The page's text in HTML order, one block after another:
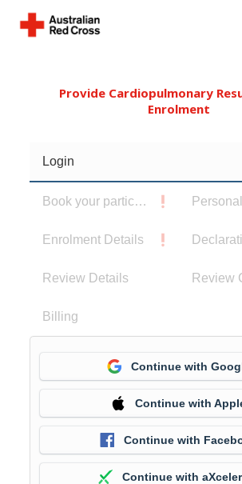
Provide Cardiopulmonary
Enrolment
Login
Book your participants
Enrolment Details
Review Details Review
Billing
Continue with
Continue with
Continue with
Continue with